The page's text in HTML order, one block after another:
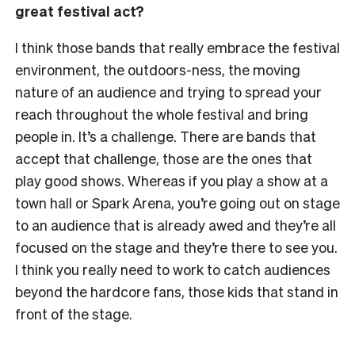
great festival act?
I think those bands that really embrace the festival
environment, the outdoors-ness, the moving
nature of an audience and trying to spread your
reach throughout the whole festival and bring
people in. It’s a challenge. There are bands that
accept that challenge, those are the ones that
play good shows. Whereas if you play a show at a
town hall or Spark Arena, you’re going out on stage
to an audience that is already awed and they’re all
focused on the stage and they’re there to see you.
I think you really need to work to catch audiences
beyond the hardcore fans, those kids that stand in
front of the stage.